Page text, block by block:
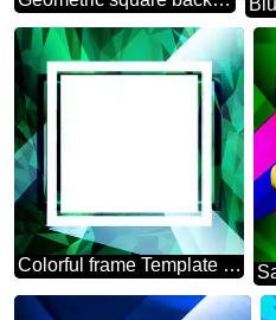
Colorful frame Template Polygonal abstract geometrical background with triangles